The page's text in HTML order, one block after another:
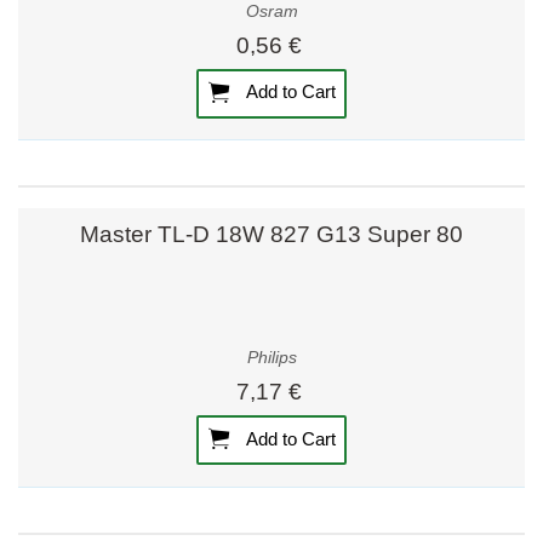
Osram
0,56 €
Add to Cart
Master TL-D 18W 827 G13 Super 80
Philips
7,17 €
Add to Cart